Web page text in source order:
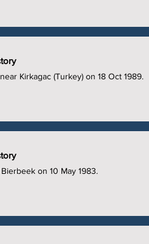
Kirkagac (Turkey) on 18 Oct 1989.
on 10 May 1983.